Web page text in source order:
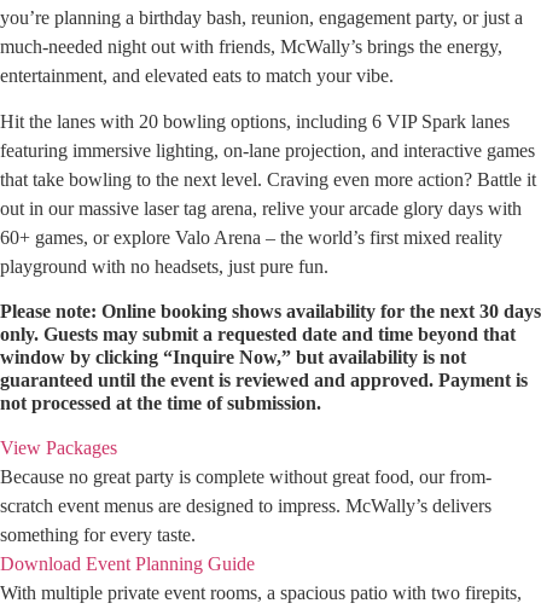
you’re planning a birthday bash, reunion, engagement party, or just a
much-needed night out with friends, McWally’s brings the energy,
entertainment, and elevated eats to match your vibe.
Hit the lanes with 20 bowling options, including 6 VIP Spark lanes
featuring immersive lighting, on-lane projection, and interactive games
that take bowling to the next level. Craving even more action? Battle it
out in our massive laser tag arena, relive your arcade glory days with
60+ games, or explore Valo Arena – the world’s first mixed reality
playground with no headsets, just pure fun.
Please note: Online booking shows availability for the next 30 days
only. Guests may submit a requested date and time beyond that
window by clicking “Inquire Now,” but availability is not
guaranteed until the event is reviewed and approved. Payment is
not processed at the time of submission.
View Packages
Because no great party is complete without great food, our from-
scratch event menus are designed to impress. McWally’s delivers
something for every taste.
Download Event Planning Guide
With multiple private event rooms, a spacious patio with two firepits,